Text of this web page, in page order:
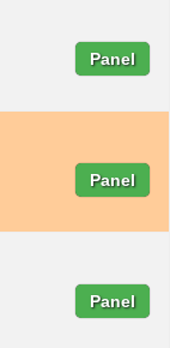
Panel
Panel
Panel